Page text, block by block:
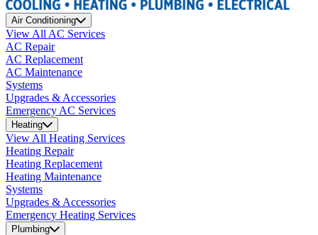
Air Conditioning
View All AC Services
AC Repair
AC Replacement
AC Maintenance
Systems
Upgrades & Accessories
Emergency AC Services
Heating
View All Heating Services
Heating Repair
Heating Replacement
Heating Maintenance
Systems
Upgrades & Accessories
Emergency Heating Services
Plumbing